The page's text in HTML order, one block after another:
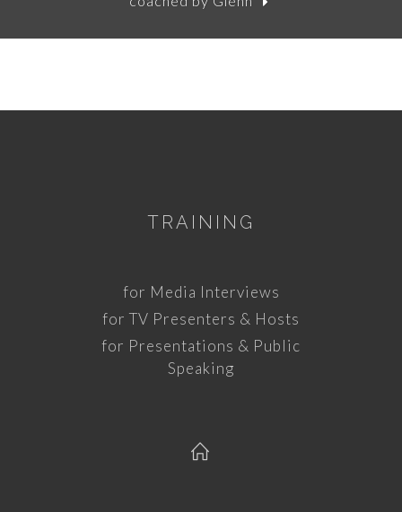
TRAINING
for Media Interviews
for TV Presenters & Hosts
for Presentations & Public
Speaking